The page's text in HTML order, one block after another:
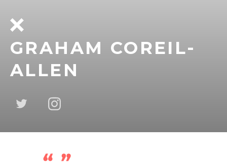
GRAHAM COREIL-
ALLEN